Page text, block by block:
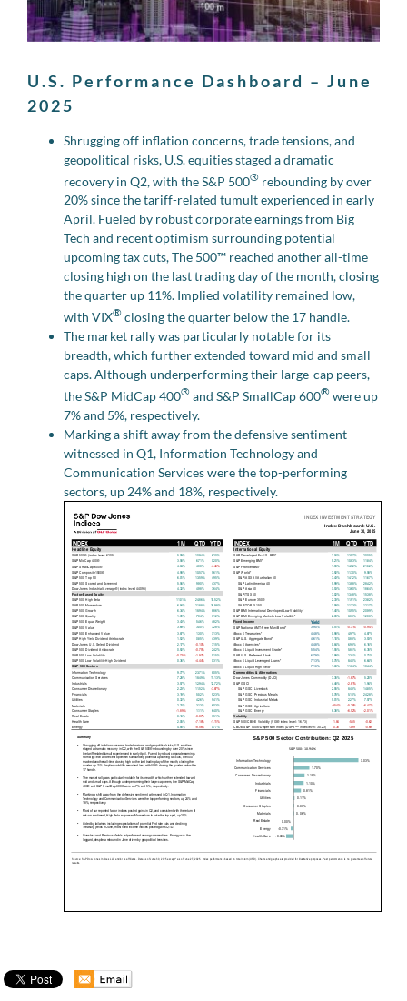
U.S. Performance Dashboard – June
2025
Shrugging off inflation concerns, trade tensions, and
geopolitical risks, U.S. equities staged a dramatic
recovery in Q2, with the S&P 500® rebounding by over
20% since the tariff-related tumult experienced in early
April. Fueled by robust corporate earnings from Big
Tech and recent optimism surrounding potential
upcoming tax cuts, The 500™ reached another all-time
closing high on the last trading day of the month, closing
the quarter up 11%. Implied volatility remained low,
with VIX® closing the quarter below the 17 handle.
The market rally was particularly notable for its
breadth, which further extended toward mid and small
caps. Although underperforming their large-cap peers,
the S&P MidCap 400® and S&P SmallCap 600® were up
7% and 5%, respectively.
Marking a shift away from the defensive sentiment
witnessed in Q1, Information Technology and
Communication Services were the top-performing
sectors, up 24% and 18%, respectively.